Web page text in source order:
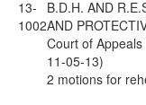
13-
1002
B.D.H. AND
AND
Court of
11-05-13)
2 motions for